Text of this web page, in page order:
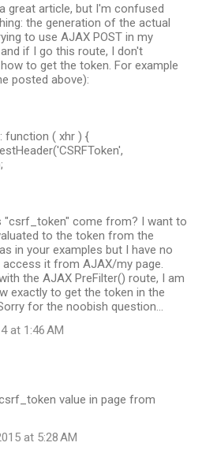
great article, but I'm confused
the generation of the actual
to use AJAX POST in my
if I go this route, I don't
to get the token. For example
posted above):
function ( xhr ) {
"csrf_token" come from? I want to
to the token from the
in your examples but I have no
it from AJAX/my page.
the AJAX PreFilter() route, I am
exactly to get the token in the
for the noobish question...
at 1:46 AM
value in page from
at 5:28 AM